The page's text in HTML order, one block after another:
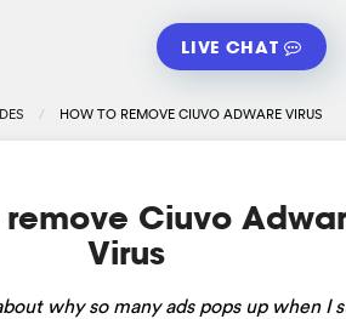
LIVE CHAT
HOW TO REMOVE CIUVO ADWARE VIRUS
Ciuvo
Virus
why so many ads pops up when I